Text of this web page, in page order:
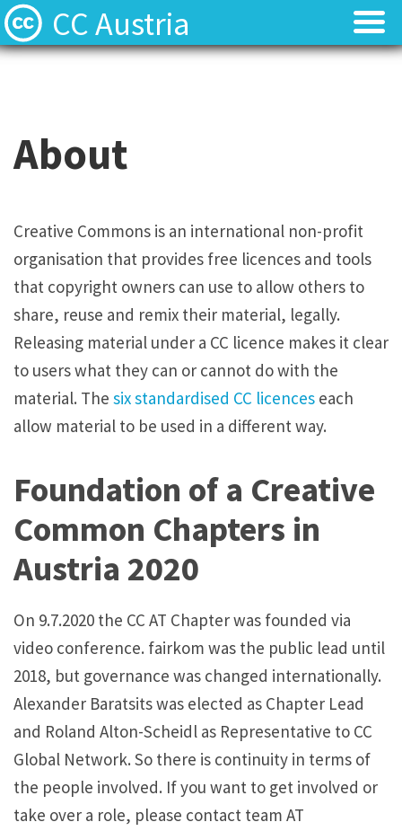
CC Austria
About
Team
Contact
Deutsch
About
Team
Contact
Deutsch
About
Creative Commons is an international non-profit
organisation that provides free licences and tools
that copyright owners can use to allow others to
share, reuse and remix their material, legally.
Releasing material under a CC licence makes it clear
to users what they can or cannot do with the
material. The six standardised CC licences each
allow material to be used in a different way.
Foundation of a Creative
Common Chapters in
Austria 2020
On 9.7.2020 the CC AT Chapter was founded via
video conference. fairkom was the public lead until
2018, but governance was changed internationally.
Alexander Baratsits was elected as Chapter Lead
and Roland Alton-Scheidl as Representative to CC
Global Network. So there is continuity in terms of
the people involved. If you want to get involved or
take over a role, please contact team AT